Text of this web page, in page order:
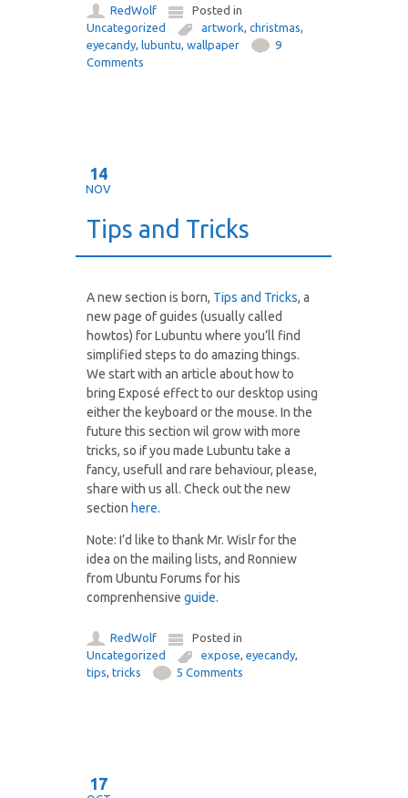
RedWolf
Posted in
Uncategorized
artwork,christmas,
eyecandy, lubuntu,wallpaper
9
Comments
14
NOV
Tips and Tricks
A new section is born, Tips and Tricks, a
new page of guides (usually called
howtos) for Lubuntu where you’ll find
simplified steps to do amazing things.
We start with an article about how to
bring Exposé effect to our desktop using
either the keyboard or the mouse. In the
future this section wil grow with more
tricks, so if you made Lubuntu take a
fancy, usefull and rare behaviour, please,
share with us all. Check out the new
section here.
Note: I’d like to thank Mr. Wislr for the
idea on the mailing lists, and Ronniew
from Ubuntu Forums for his
comprenhensiveguide.
RedWolf
Posted in
Uncategorized
expose,eyecandy,
tips,tricks 5 Comments
17